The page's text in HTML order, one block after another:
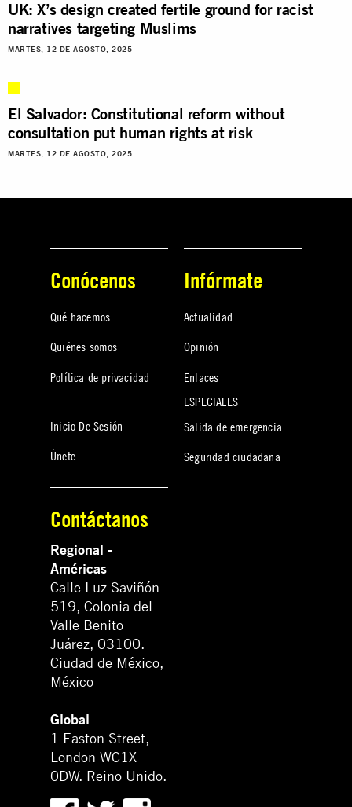
UK: X’s design created fertile ground for racist
narratives targeting Muslims
MARTES, 12 DE AGOSTO, 2025
El Salvador: Constitutional reform without
consultation put human rights at risk
MARTES, 12 DE AGOSTO, 2025
Conócenos
Qué hacemos
Quiénes somos
Política de privacidad
Inicio De Sesión
Únete
Infórmate
Actualidad
Opinión
Enlaces
ESPECIALES
Salida de emergencia
Seguridad ciudadana
Contáctanos
Regional -
Américas
Calle Luz Saviñón
519, Colonia del
Valle Benito
Juárez, 03100.
Ciudad de México,
México
Global
1 Easton Street,
London WC1X
0DW. Reino Unido.